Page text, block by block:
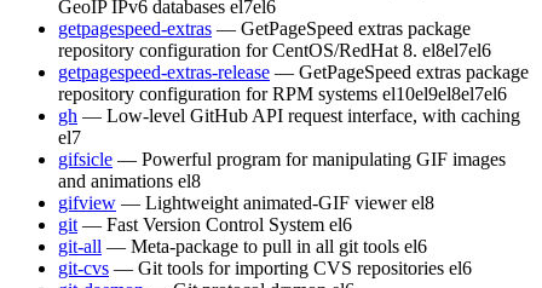
GeoIP IPv6 databases el7el6
getpagespeed-extras — GetPageSpeed extras package
repository configuration for CentOS/RedHat 8. el8el7el6
getpagespeed-extras-release — GetPageSpeed extras package
repository configuration for RPM systems el10el9el8el7el6
gh — Low-level GitHub API request interface, with caching
el7
gifsicle — Powerful program for manipulating GIF images
and animations el8
gifview — Lightweight animated-GIF viewer el8
git — Fast Version Control System el6
git-all — Meta-package to pull in all git tools el6
git-cvs — Git tools for importing CVS repositories el6